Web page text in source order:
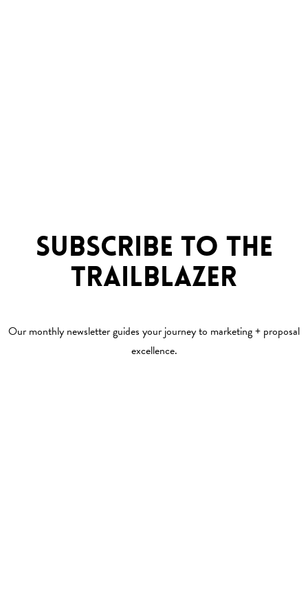
Subscribe to the
trailblazer
Our monthly newsletter guides your journey to marketing + proposal
excellence.